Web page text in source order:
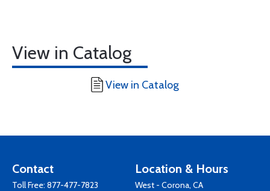
View in Catalog
View in Catalog
Contact
Toll Free: 877-477-7823
Location & Hours
West - Corona, CA